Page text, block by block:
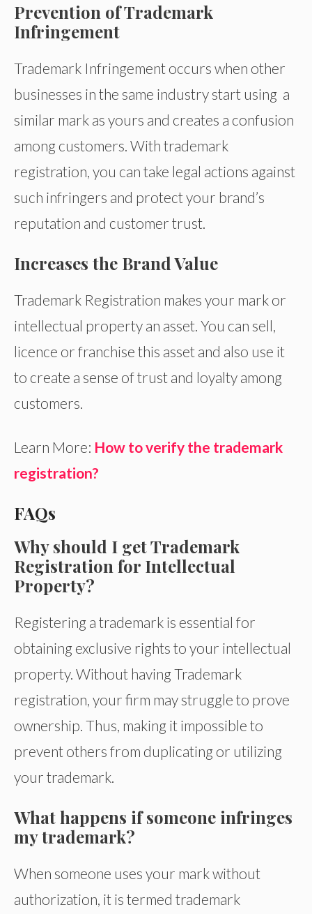
Prevention of Trademark
Infringement
Trademark Infringement occurs when other
businesses in the same industry start using a
similar mark as yours and creates a confusion
among customers. With trademark
registration, you can take legal actions against
such infringers and protect your brand’s
reputation and customer trust.
Increases the Brand Value
Trademark Registration makes your mark or
intellectual property an asset. You can sell,
licence or franchise this asset and also use it
to create a sense of trust and loyalty among
customers.
Learn More: How to verify the trademark
registration?
FAQs
Why should I get Trademark
Registration for Intellectual
Property?
Registering a trademark is essential for
obtaining exclusive rights to your intellectual
property. Without having Trademark
registration, your firm may struggle to prove
ownership. Thus, making it impossible to
prevent others from duplicating or utilizing
your trademark.
What happens if someone infringes
my trademark?
When someone uses your mark without
authorization, it is termed trademark